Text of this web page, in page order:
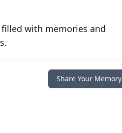
with memories and
Share Your Memory